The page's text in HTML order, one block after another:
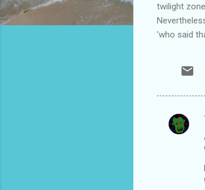
twilight
'who said
C